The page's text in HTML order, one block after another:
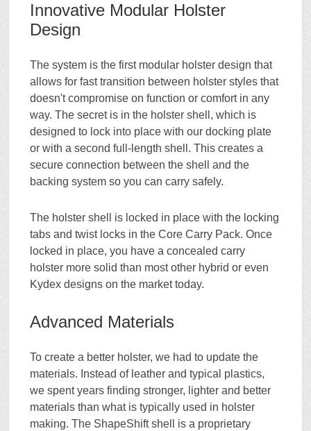
Innovative Modular Holster
Design
The system is the first modular holster design that
allows for fast transition between holster styles that
doesn't compromise on function or comfort in any
way. The secret is in the holster shell, which is
designed to lock into place with our docking plate
or with a second full-length shell. This creates a
secure connection between the shell and the
backing system so you can carry safely.
The holster shell is locked in place with the locking
tabs and twist locks in the Core Carry Pack. Once
locked in place, you have a concealed carry
holster more solid than most other hybrid or even
Kydex designs on the market today.
Advanced Materials
To create a better holster, we had to update the
materials. Instead of leather and typical plastics,
we spent years finding stronger, lighter and better
materials than what is typically used in holster
making. The ShapeShift shell is a proprietary